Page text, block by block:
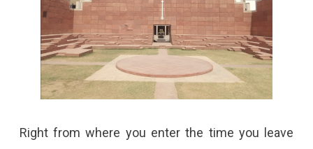
Right from where you enter the time you leave